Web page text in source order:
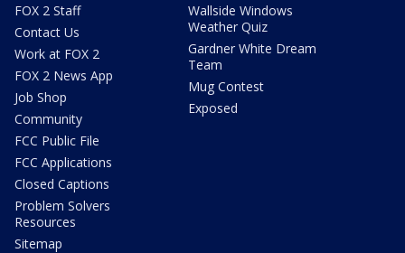
FOX 2 Staff
Contact Us
Work at FOX 2
FOX 2 News App
Job Shop
Community
FCC Public File
FCC Applications
Closed Captions
Problem Solvers
Resources
Sitemap
Wallside Windows
Weather Quiz
Gardner White Dream
Team
Mug Contest
Exposed